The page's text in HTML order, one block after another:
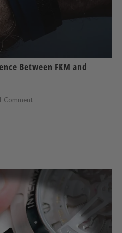
Between FKM and
Comment